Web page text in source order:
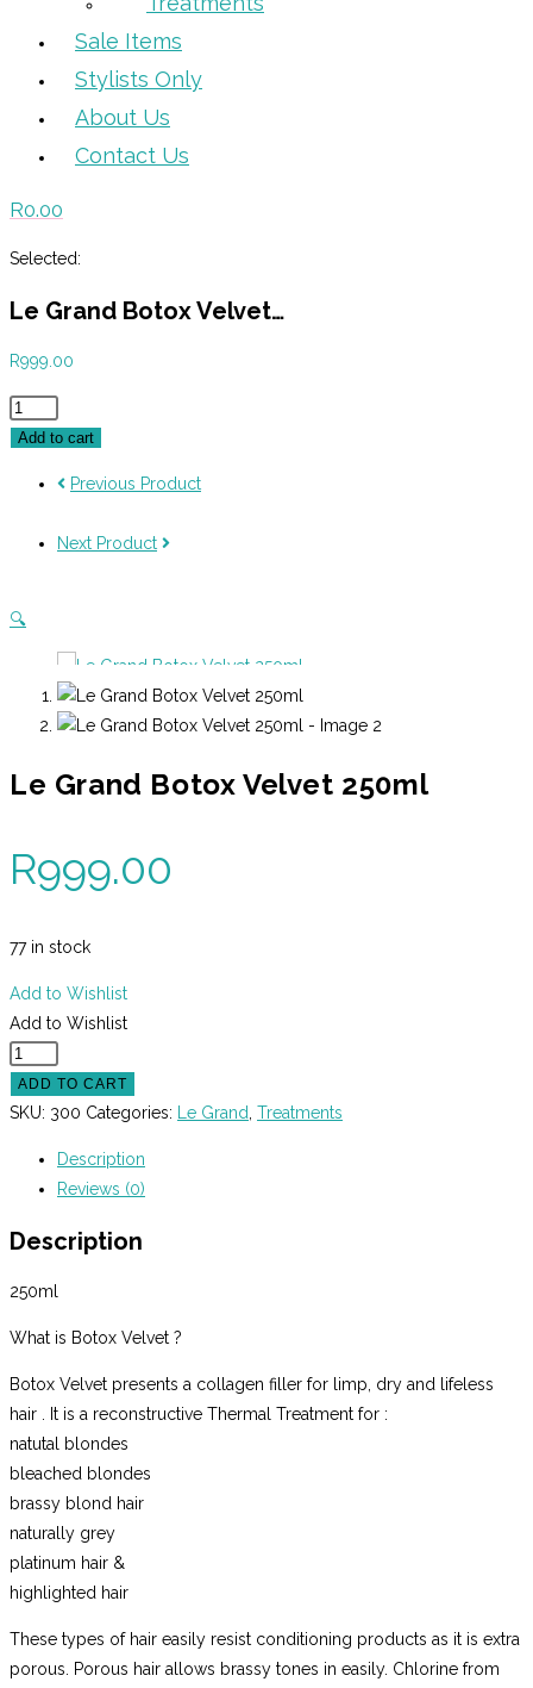
Sale Items
Stylists Only
About Us
Contact Us
R0.00
Selected:
Le Grand Botox Velvet…
R999.00
Le
Grand
quantity
Add to cart
Previous Product
Next Product
🔍
Le Grand Botox Velvet 250ml
R999.00
77 in stock
Add to Wishlist
Add to Wishlist
Le
Grand
Botox
quantity
ADD TO CART
SKU: 300 Categories: Le Grand Treatments
Description
Reviews (0)
Description
250ml
What is Botox Velvet ?
Botox Velvet presents a collagen filler for limp, dry and lifeless
hair . It is a reconstructive Thermal Treatment for :
natutal blondes
bleached blondes
brassy blond hair
naturally grey
platinum hair &
highlighted hair
These types of hair easily resist conditioning products as it is extra
porous. Porous hair allows brassy tones in easily. Chlorine from